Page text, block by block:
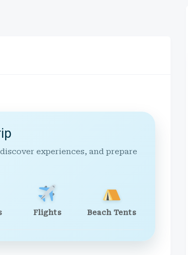
experiences, and prepare
Flights Beach Tents